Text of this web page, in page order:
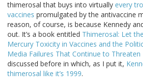
thimerosal that buys into virtually every
vaccines promulgated by the antivaccine
reason, of course, is because Kennedy
out. It’s a book entitled Thimerosal: Let
Mercury Toxicity in Vaccines and the
Media Failures That Continue to Threaten
discussed before in which, as I put it,
thimerosal like it’s 1999.